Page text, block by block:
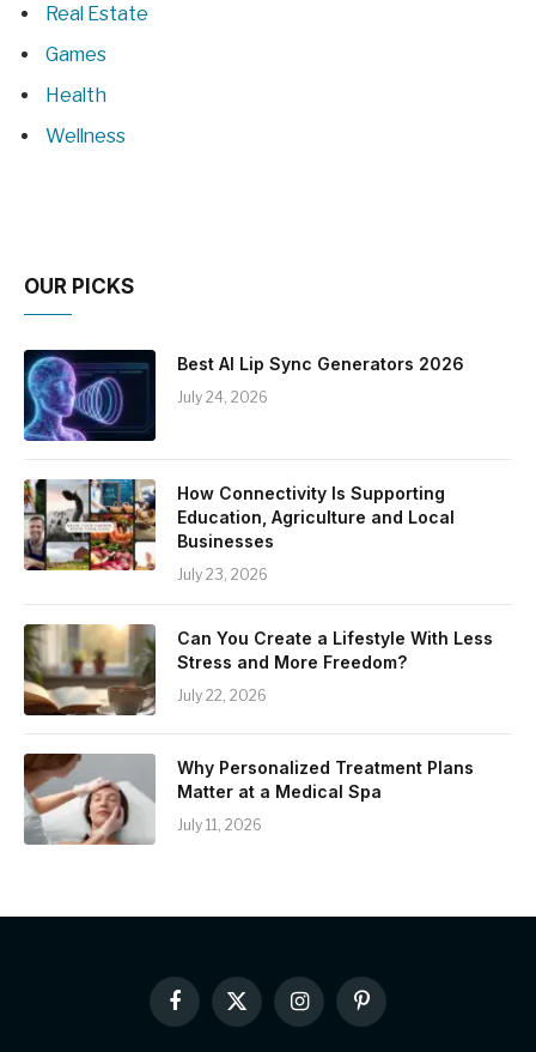
Real Estate
Games
Health
Wellness
OUR PICKS
Best AI Lip Sync Generators 2026
July 24, 2026
How Connectivity Is Supporting
Education, Agriculture and Local
Businesses
July 23, 2026
Can You Create a Lifestyle With Less
Stress and More Freedom?
July 22, 2026
Why Personalized Treatment Plans
Matter at a Medical Spa
July 11, 2026
Facebook
X
(Twitter)
InstagramPinterest